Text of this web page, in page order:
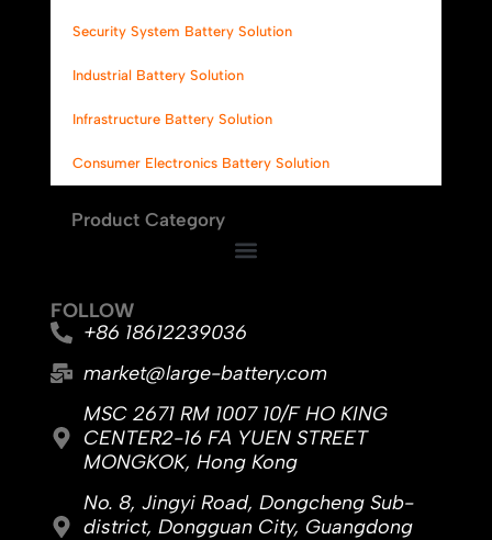
Security System Battery Solution
Industrial Battery Solution
Infrastructure Battery Solution
Consumer Electronics Battery Solution
Product Category
FOLLOW
+86 18612239036
market@large-battery.com
MSC 2671 RM 1007 10/F HO KING
CENTER2-16 FA YUEN STREET
MONGKOK, Hong Kong
No. 8, Jingyi Road, Dongcheng Sub-
district, Dongguan City, Guangdong